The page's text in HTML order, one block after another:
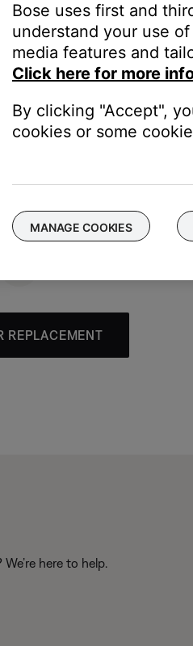
eliminate the possibility of
farther away from
and the other device control
REPLACEMENT
here to help.
Bose uses first and
understand your use
media features and
Click here for more
By clicking "Accept",
cookies or some
MANAGE COOKIES